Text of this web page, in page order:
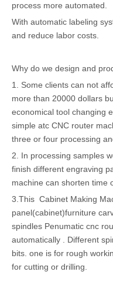
process more automated.
With automatic labeling
and reduce labor costs.
Why do we design and
1. Some clients can not
more than 20000 dollars
economical tool changing
simple atc CNC router
three or four processing
2. In processing samples
finish different engraving
machine can shorten time
3.This Cabinet Making
panel(cabinet)furniture
spindles Penumatic cnc
automatically . Different
bits. one is for rough
for cutting or drilling.